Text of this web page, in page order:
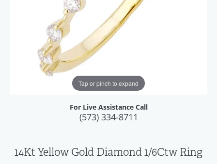
Tap or pinch to expand
For Live Assistance Call
(573) 334-8711
14Kt Yellow Gold Diamond 1/6Ctw Ring